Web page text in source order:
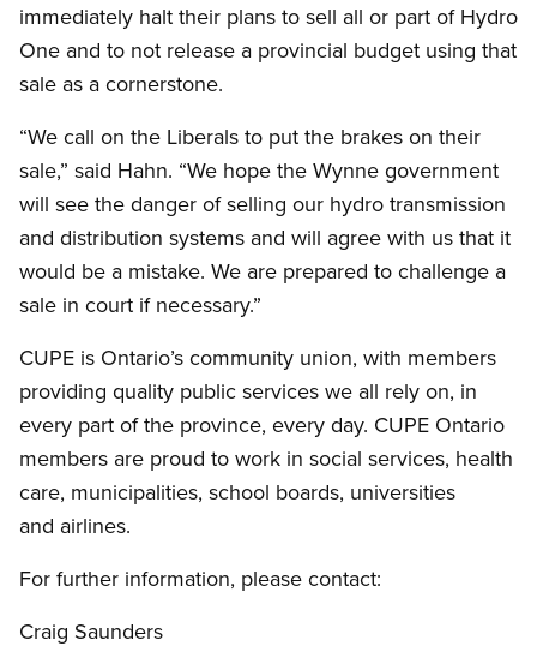
immediately halt their plans to sell all or part of Hydro
One and to not release a provincial budget using that
sale as a cornerstone.
“We call on the Liberals to put the brakes on their
sale,” said Hahn. “We hope the Wynne government
will see the danger of selling our hydro transmission
and distribution systems and will agree with us that it
would be a mistake. We are prepared to challenge a
sale in court if necessary.”
CUPE is Ontario’s community union, with members
providing quality public services we all rely on, in
every part of the province, every day. CUPE Ontario
members are proud to work in social services, health
care, municipalities, school boards, universities
and airlines.
For further information, please contact:
Craig Saunders